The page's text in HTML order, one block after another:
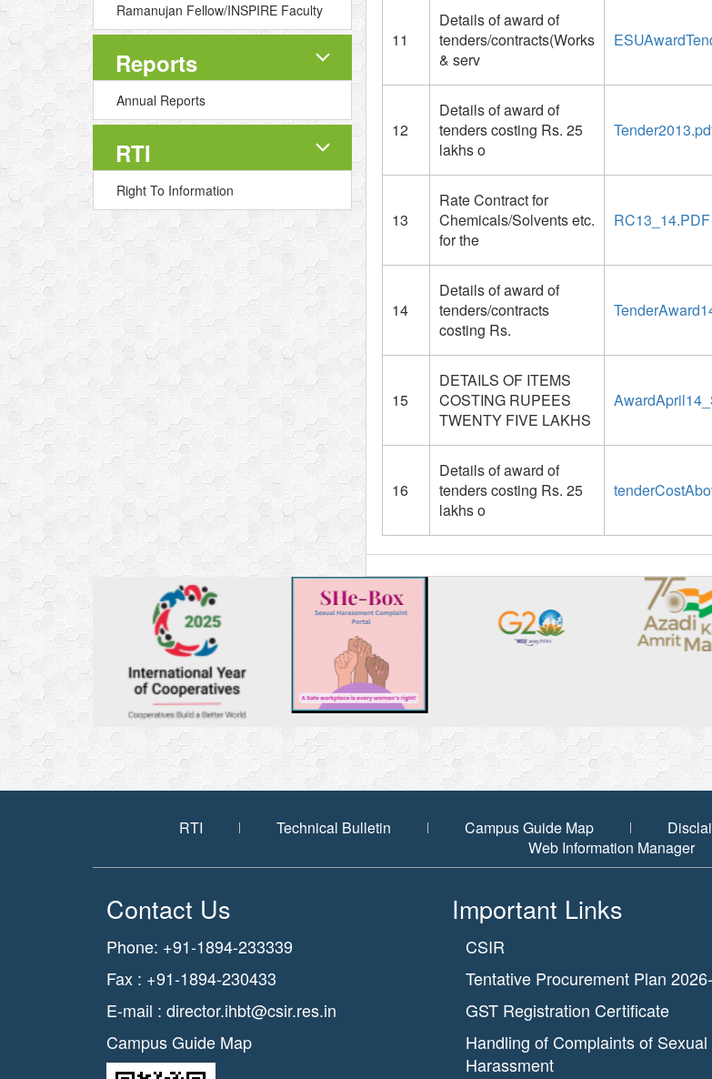
Ramanujan Fellow/INSPIRE Faculty
Reports
Annual Reports
RTI
Right To Information
11
Details of award of
tenders/contracts(Works
& serv
12
Details of award of
tenders costing Rs. 25
lakhs o
13
Rate Contract for
Chemicals/Solvents etc.
for the
RC13_14.PDF
14
Details of award of
tenders/contracts
costing Rs.
15
DETAILS OF ITEMS
COSTING RUPEES
TWENTY FIVE LAKHS
16
Details of award of
tenders costing Rs. 25
lakhs o
RTI Technical Bulletin Campus Guide Map
Web Information Manager
Contact Us
Phone: +91-1894-233339
Fax : +91-1894-230433
E-mail : director.ihbt@csir.res.in
Campus Guide Map
Important Links
CSIR
Tentative Procurement Plan
GST Registration Certificate
Handling of Complaints of Sexual
Harassment